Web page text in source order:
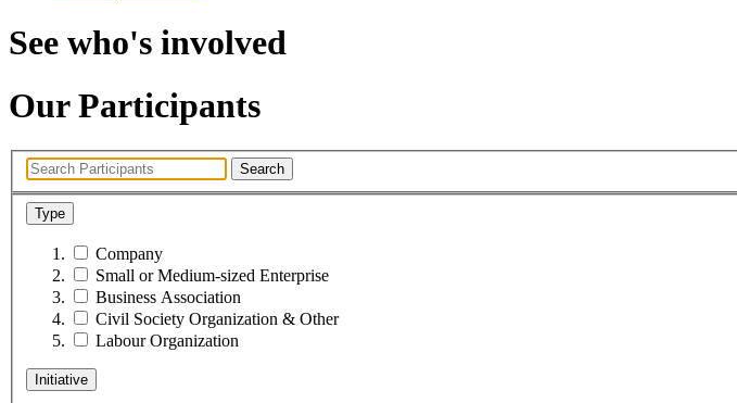
See who's involved
Our Participants
Search
Type
Company
Small or Medium-sized Enterprise
Business Association
Civil Society Organization & Other
Labour Organization
Initiative